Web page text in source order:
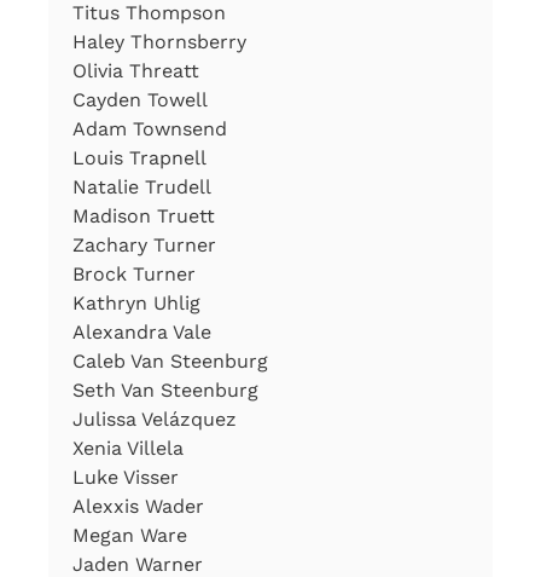
Titus Thompson
Haley Thornsberry
Olivia Threatt
Cayden Towell
Adam Townsend
Louis Trapnell
Natalie Trudell
Madison Truett
Zachary Turner
Brock Turner
Kathryn Uhlig
Alexandra Vale
Caleb Van Steenburg
Seth Van Steenburg
Julissa Velázquez
Xenia Villela
Luke Visser
Alexxis Wader
Megan Ware
Jaden Warner